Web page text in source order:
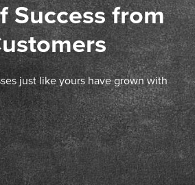
Success from
just like yours have grown with